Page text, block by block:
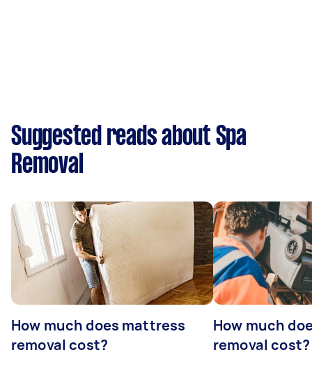
Suggested reads about Spa
Removal
How much does mattress
removal cost?
How much
removal cost?